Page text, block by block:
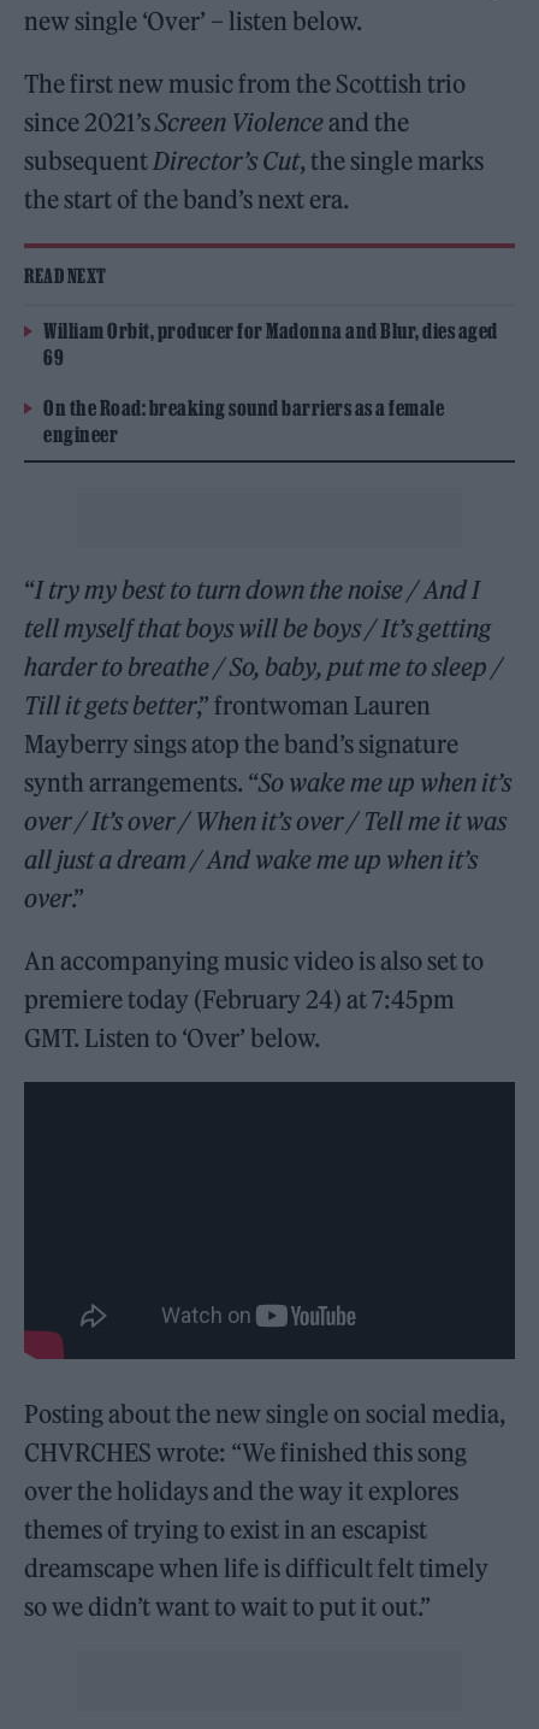
new single ‘Over’ – listen below.
The first new music from the Scottish trio
since 2021’sScreen Violenceand the
subsequentDirector’s Cut, the single marks
the start of the band’s next era.
READ NEXT
William Orbit, producer for Madonna and Blur, dies aged
69
On the Road: breaking sound barriers as a female
engineer
“I try my best to turn down the noise / And I
tell myself that boys will be boys / It’s getting
harder to breathe / So, baby, put me to sleep /
Till it gets better,” frontwoman Lauren
Mayberry sings atop the band’s signature
synth arrangements. “So wake me up when it’s
over / It’s over / When it’s over / Tell me it was
all just a dream / And wake me up when it’s
over.”
An accompanying music video is also set to
premiere today (February 24) at 7:45pm
GMT. Listen to ‘Over’ below.
Posting about the new single on social media,
CHVRCHES wrote: “We finished this song
over the holidays and the way it explores
themes of trying to exist in an escapist
dreamscape when life is difficult felt timely
so we didn’t want to wait to put it out.”